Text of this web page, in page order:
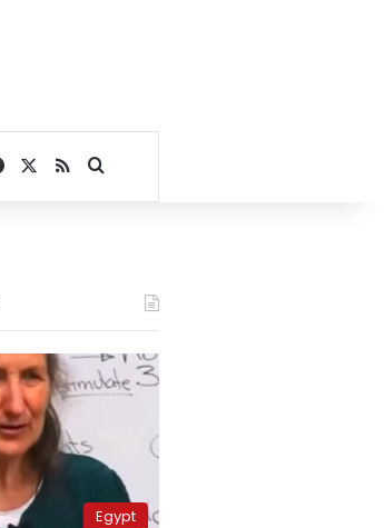
Facebook
RSSSearch for
Egypt